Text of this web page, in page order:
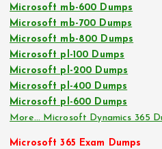
Microsoft mb-600 Dumps
Microsoft mb-700 Dumps
Microsoft mb-800 Dumps
Microsoft pl-100 Dumps
Microsoft pl-200 Dumps
Microsoft pl-400 Dumps
Microsoft pl-600 Dumps
More… Microsoft Dynamics 365
Microsoft 365 Exam Dumps